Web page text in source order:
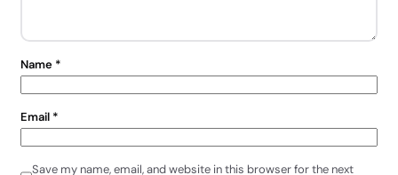
Name *
Email *
Save my name, email, and website in this browser for the next